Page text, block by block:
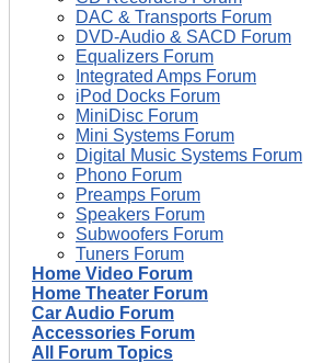
DAC & Transports Forum
DVD-Audio & SACD Forum
Equalizers Forum
Integrated Amps Forum
iPod Docks Forum
MiniDisc Forum
Mini Systems Forum
Digital Music Systems Forum
Phono Forum
Preamps Forum
Speakers Forum
Subwoofers Forum
Tuners Forum
Home Video Forum
Home Theater Forum
Car Audio Forum
Accessories Forum
All Forum Topics